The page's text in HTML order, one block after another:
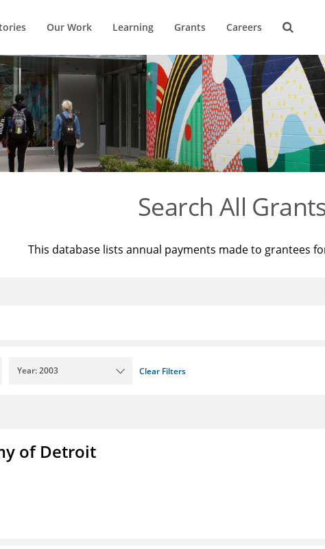
Our Work Learning Grants Careers
Search All
This database lists annual payments made to grantees
Year: 2003 Clear Filters
of Detroit